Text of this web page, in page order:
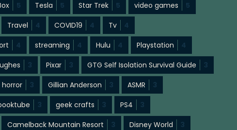
5 Tesla 5 Star Trek 5 video games 5
Travel 4 COVID19 4 Tv 4
4 streaming 4 Hulu 4 Playstation 4
3 Pixar 3 GTG Self Isolation Survival Guide 3
horror 3 Gillian Anderson 3 ASMR 3
3 geek crafts 3 PS4 3
Camelback Mountain Resort 3 Disney World 3